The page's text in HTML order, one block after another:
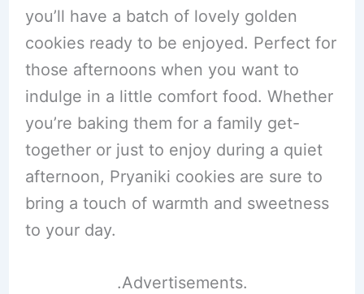
you’ll have a batch of lovely golden
cookies ready to be enjoyed. Perfect for
those afternoons when you want to
indulge in a little comfort food. Whether
you’re baking them for a family get-
together or just to enjoy during a quiet
afternoon, Pryaniki cookies are sure to
bring a touch of warmth and sweetness
to your day.
.Advertisements.